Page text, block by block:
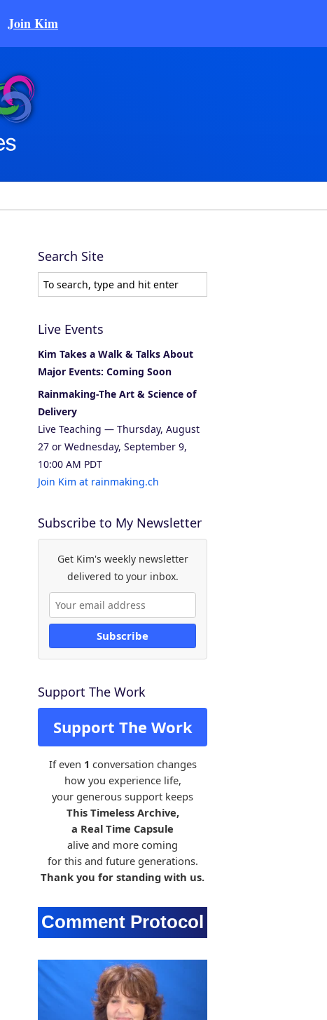
Join Kim
Search Site
Live Events
Kim Takes a Walk & Talks About
Major Events: Coming Soon
Rainmaking-The Art & Science of
Delivery
Live Teaching — Thursday, August
27 or Wednesday, September 9,
10:00 AM PDT
Join Kim at rainmaking.ch
Subscribe to My Newsletter
Get Kim's weekly newsletter
delivered to your inbox.
Subscribe
Support The Work
Support The Work
If even 1 conversation changes
how you experience life,
your generous support keeps
This Timeless Archive,
a Real Time Capsule
alive and more coming
for this and future generations.
Thank you for standing with us.